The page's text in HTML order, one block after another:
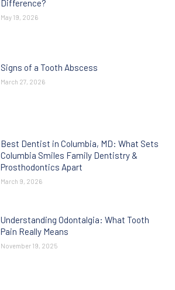
Difference?
May 19, 2026
Signs of a Tooth Abscess
March 27, 2026
Best Dentist in Columbia, MD: What Sets
Columbia Smiles Family Dentistry &
Prosthodontics Apart
March 9, 2026
Understanding Odontalgia: What Tooth
Pain Really Means
November 19, 2025